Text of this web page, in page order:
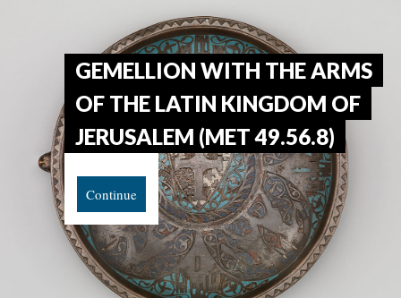
GEMELLION WITH THE ARMS
OF THE LATIN KINGDOM OF
JERUSALEM (MET 49.56.8)
Continue